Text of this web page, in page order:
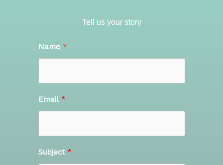
Tell us your story
Name
Email
Subject